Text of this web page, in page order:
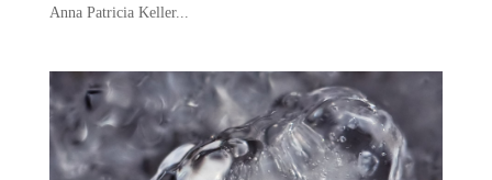
Anna Patricia Keller...